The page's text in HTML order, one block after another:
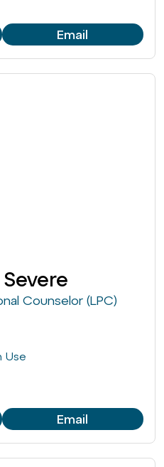
Email
Counselor (LPC)
Use
Email